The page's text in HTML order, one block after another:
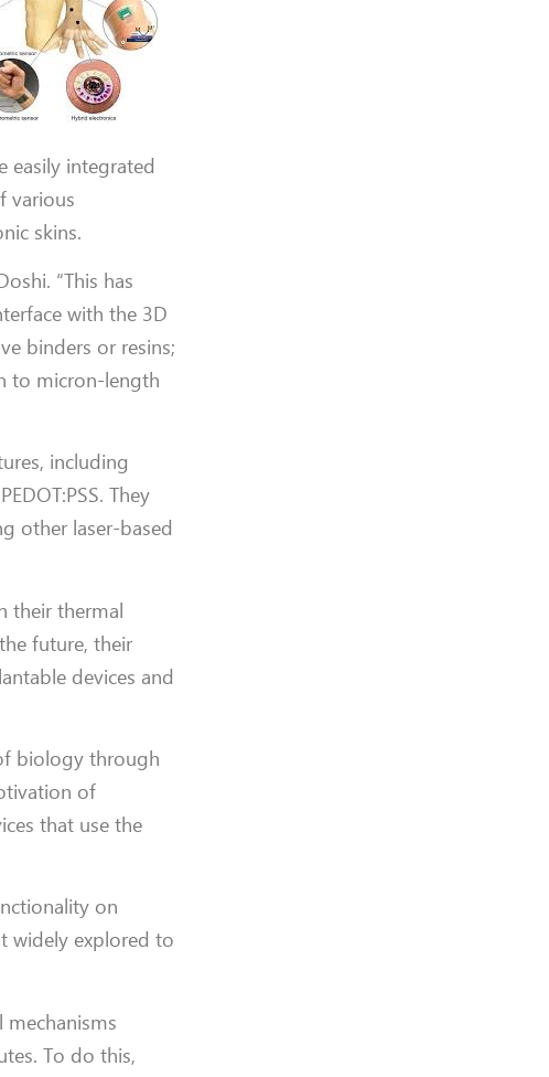
easily integrated
various
skins.
“This has
with the 3D
binders or resins;
to micron-length
including
They
other laser-based
their thermal
future, their
devices and
biology through
of
that use the
on
widely explored to
To do this,